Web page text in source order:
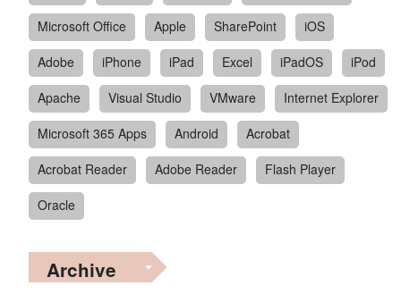
Microsoft Office
Apple SharePoint
iOS
Adobe
iPhone iPad Excel iPadOS
iPod
Apache
Visual Studio VMware
Internet Explorer
Microsoft 365 Apps
Android
Acrobat
Acrobat Reader
Adobe Reader
Flash Player
Oracle
Archive